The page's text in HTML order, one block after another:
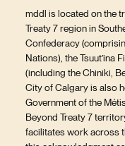
mddl is located on the
Treaty 7 region in
Confederacy
Nations), the Tsuut’ina
(including the Chiniki,
City of Calgary is also
Government of the
Beyond Treaty 7
facilitates work across